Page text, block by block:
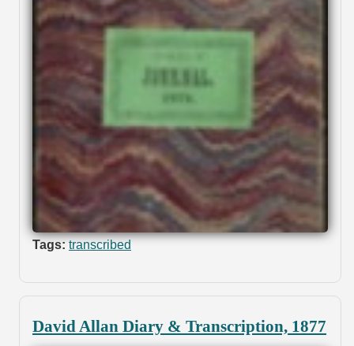
Tags: transcribed
David Allan Diary & Transcription, 1877